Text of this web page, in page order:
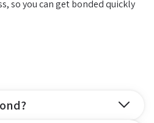
so you can get bonded quickly